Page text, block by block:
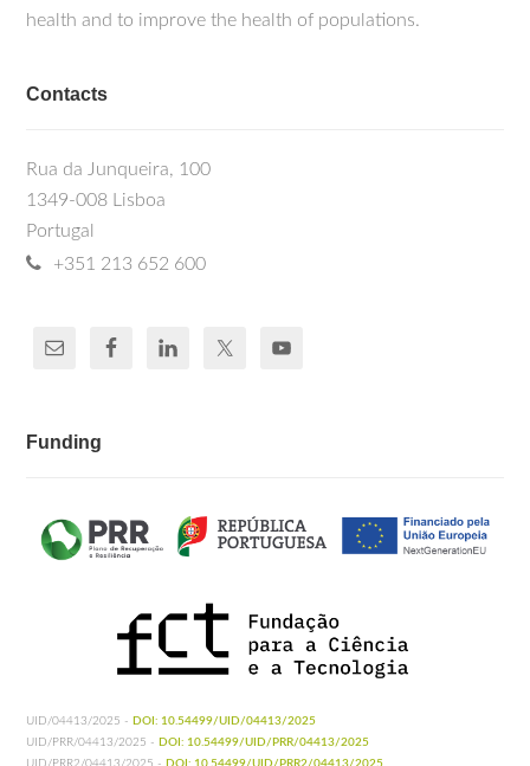
health and to improve the health of populations.
Contacts
Rua da Junqueira, 100
1349-008 Lisboa
Portugal
+351 213 652 600
Funding
UID/04413/2025 - DOI: 10.54499/UID/04413/2025
UID/PRR/04413/2025 - DOI: 10.54499/UID/PRR/04413/2025